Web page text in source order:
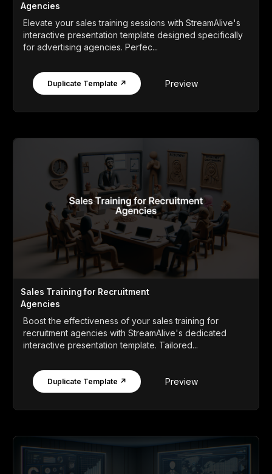
Agencies
Elevate your sales training sessions with StreamAlive's
interactive presentation template designed specifically
for advertising agencies. Perfec...
Duplicate Template ↗ Preview
Sales Training for Recruitment
Agencies
Boost the effectiveness of your sales training for
recruitment agencies with StreamAlive's dedicated
interactive presentation template. Tailored...
Duplicate Template ↗ Preview